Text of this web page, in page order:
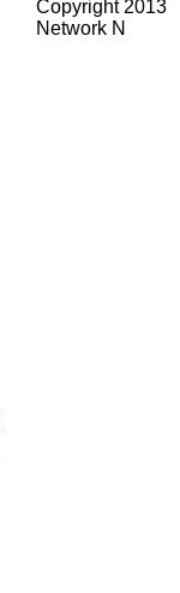
Copyright 2013
Network N